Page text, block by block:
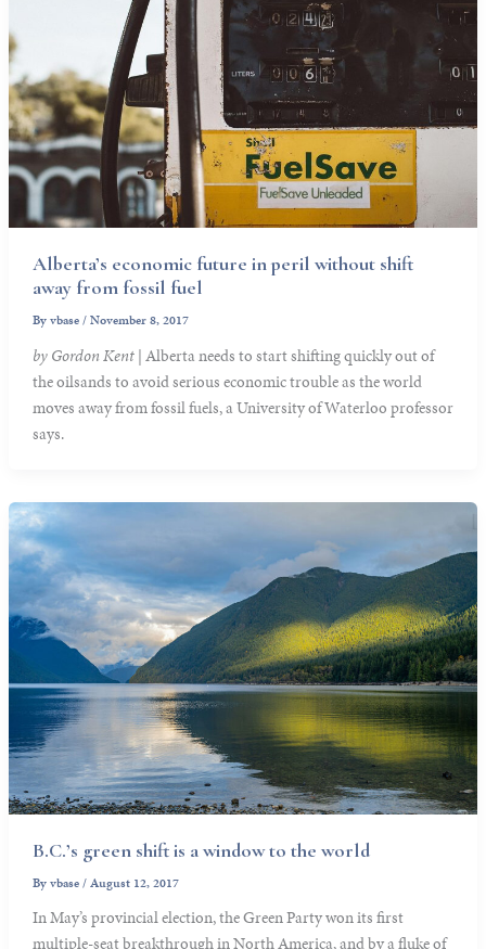
Alberta’s economic future in peril without shift
away from fossil fuel
Byvbase/November 8, 2017
by Gordon Kent| Alberta needs to start shifting quickly out of
the oilsands to avoid serious economic trouble as the world
moves away from fossil fuels, a University of Waterloo professor
says.
B.C.’s green shift is a window to the world
Byvbase/August 12, 2017
In May’s provincial election, the Green Party won its first
multiple-seat breakthrough in North America, and by a fluke of